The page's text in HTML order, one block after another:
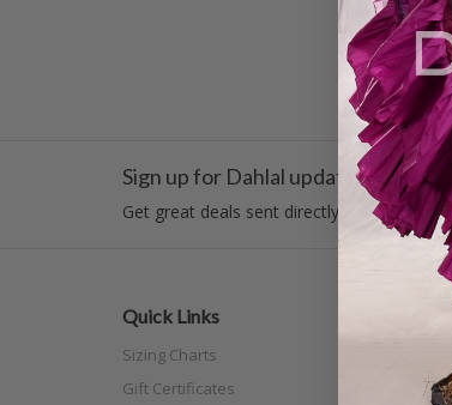
Sign up for Dahlal updates!
Get great deals sent directly to your inbox!
Quick Links
Sizing Charts
Gift Certificates